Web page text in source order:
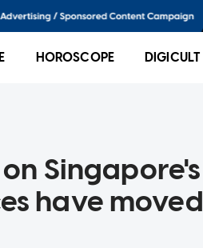
HOROSCOPE DIGICULT
Singapore's
have moved